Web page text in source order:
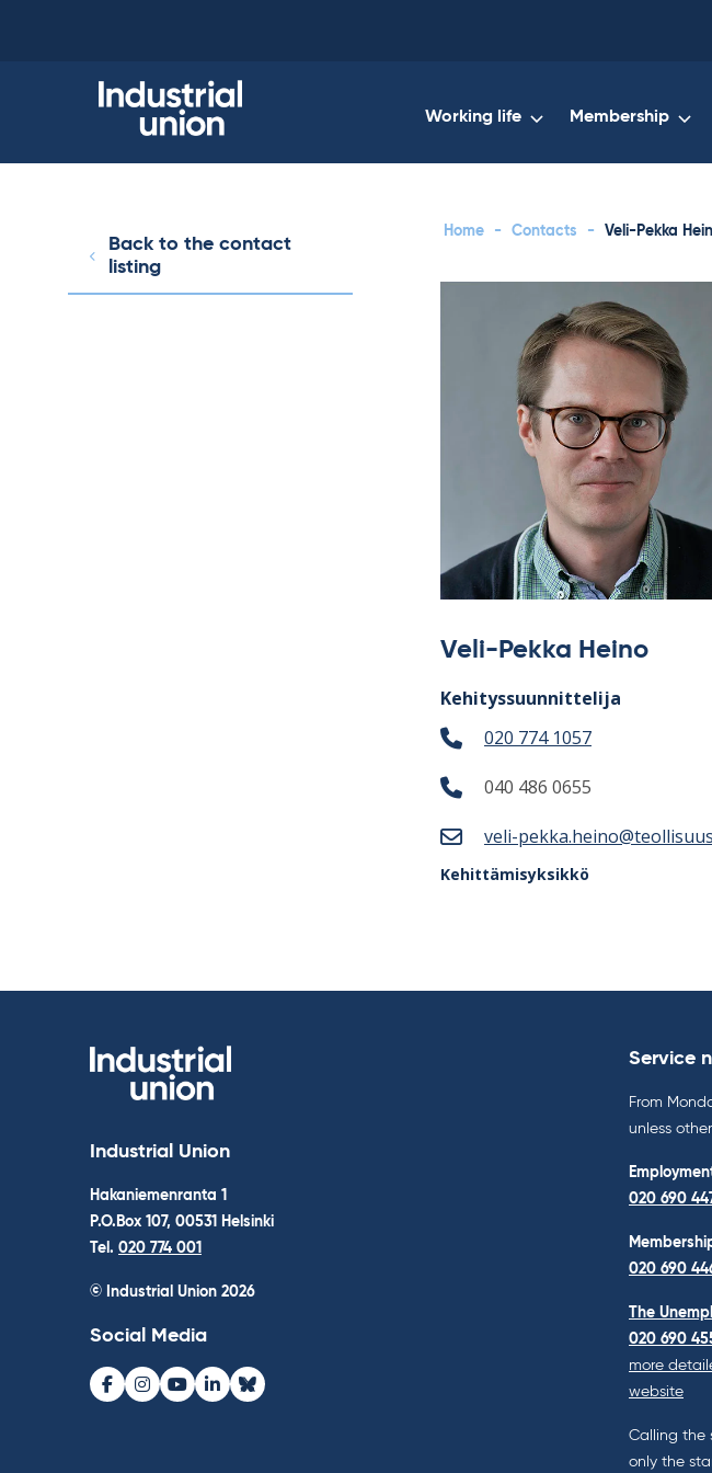
Working life Membership
Back to the contact
listing
Home - Contacts - Veli-Pekka
Veli-Pekka Heino
Kehityssuunnittelija
020 774 1057
040 486 0655
veli-
Kehittämisyksikkö
your
clipboard.)
Industrial Union
Hakaniemenranta 1
P.O.Box 107, 00531 Helsinki
Tel. 020 774 001
© Industrial Union 2026
Social Media
Facebook
Instagram
Youtube
LinkedInBluesky
Service
From
unless
020 690
020 690
The
020 690
more
website
Calling the
only the